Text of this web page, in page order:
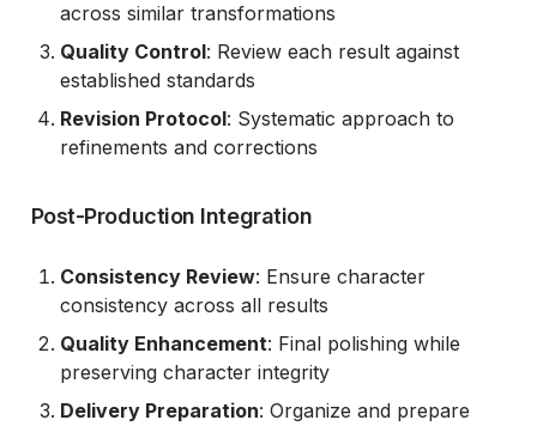
across similar transformations
Quality Control: Review each result against
established standards
Revision Protocol: Systematic approach to
refinements and corrections
Post-Production Integration
Consistency Review: Ensure character
consistency across all results
Quality Enhancement: Final polishing while
preserving character integrity
Delivery Preparation: Organize and prepare